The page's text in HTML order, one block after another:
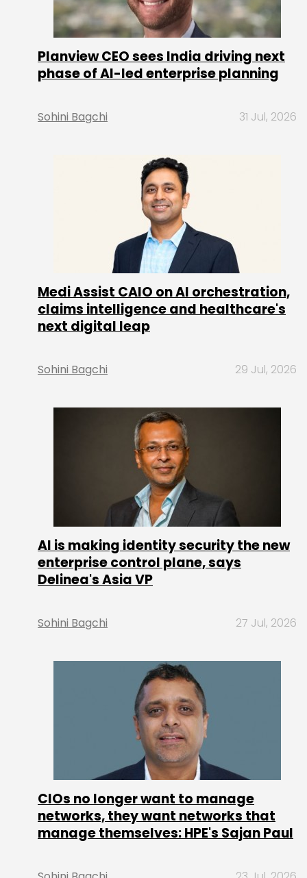
Planview CEO sees India driving next
phase of AI-led enterprise planning
Sohini Bagchi 31 Jul, 2026
Medi Assist CAIO on AI orchestration,
claims intelligence and healthcare's
next digital leap
Sohini Bagchi 29 Jul, 2026
AI is making identity security the new
enterprise control plane, says
Delinea's Asia VP
Sohini Bagchi 27 Jul, 2026
CIOs no longer want to manage
networks, they want networks that
manage themselves: HPE's Sajan Paul